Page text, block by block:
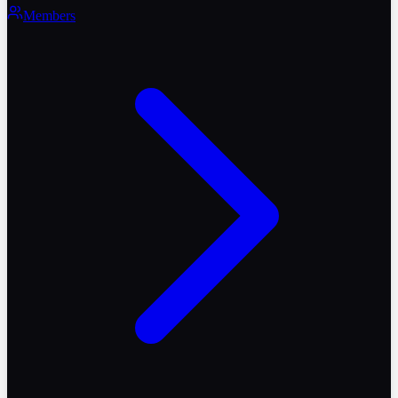
Members